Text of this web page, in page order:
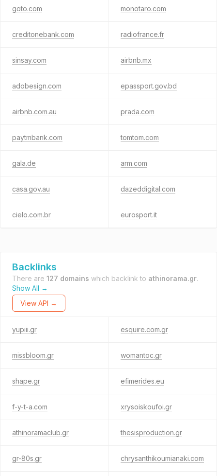
goto.com monotaro.com
creditonebank.com radiofrance.fr
sinsay.com airbnb.mx
adobesign.com epassport.gov.bd
airbnb.com.au prada.com
paytmbank.com tomtom.com
gala.de arm.com
casa.gov.au dazeddigital.com
cielo.com.br eurosport.it
Backlinks
There are 127 domains which backlink to athinorama.gr.
Show All →
View API →
yupiii.gr esquire.com.gr
missbloom.gr womantoc.gr
shape.gr efimerides.eu
f-y-t-a.com xrysoiskoufoi.gr
athinoramaclub.gr thesisproduction.gr
gr-80s.gr chrysanthikoumianaki.com